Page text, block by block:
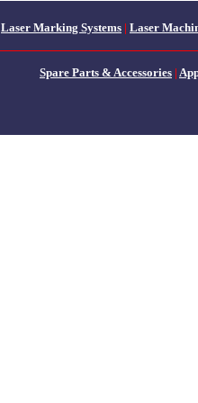
Laser Marking Systems | Laser
Spare Parts & Accessories |